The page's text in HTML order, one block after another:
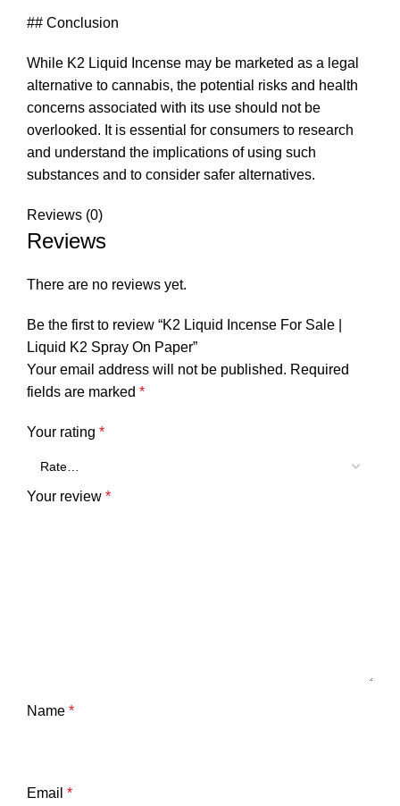
## Conclusion
While K2 Liquid Incense may be marketed as a legal
alternative to cannabis, the potential risks and health
concerns associated with its use should not be
overlooked. It is essential for consumers to research
and understand the implications of using such
substances and to consider safer alternatives.
Reviews (0)
Reviews
There are no reviews yet.
Be the first to review “K2 Liquid Incense For Sale |
Liquid K2 Spray On Paper”
Your email address will not be published. Required
fields are marked *
Your rating *
Your review *
Name *
Email *